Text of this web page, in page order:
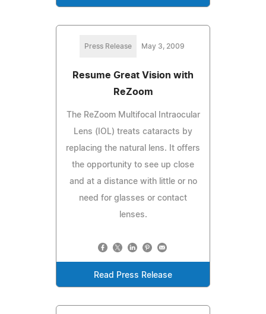
Press Release May 3, 2009
Resume Great Vision with
ReZoom
The ReZoom Multifocal Intraocular
Lens (IOL) treats cataracts by
replacing the natural lens. It offers
the opportunity to see up close
and at a distance with little or no
need for glasses or contact
lenses.
Read Press Release